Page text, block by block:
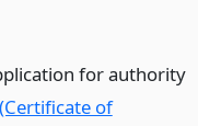
for authority
of